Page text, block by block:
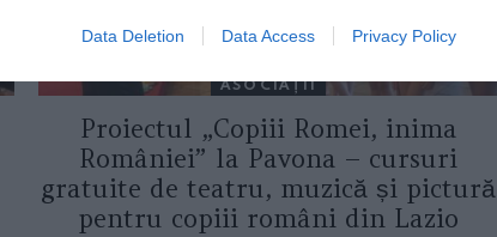
Data Deletion Data Access Privacy Policy
ASOCIAŢII
Proiectul „Copiii Romei, inima
României” la Pavona – cursuri
gratuite de teatru, muzică și pictură
pentru copiii români din Lazio